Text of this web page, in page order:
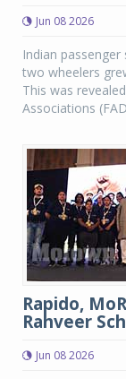
Jun 08 2026
Indian
two wheelers
This was
Associations
Rapido,
Rahveer
Jun 08 2026